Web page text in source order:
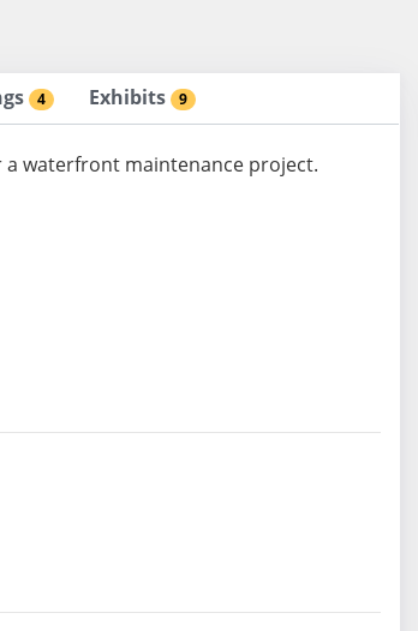
4 Exhibits 9
waterfront maintenance project.